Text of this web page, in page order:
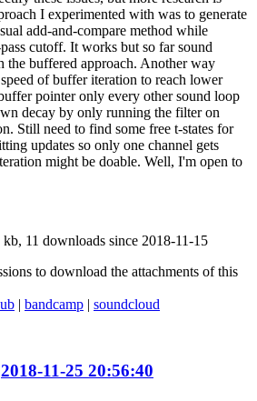
I experimented with was to generate
add-and-compare method while
cutoff. It works but so far sound
the buffered approach. Another way
of buffer iteration to reach lower
pointer only every other sound loop
decay by only running the filter on
Still need to find some free t-states for
updates so only one channel gets
might be doable. Well, I'm open to
kb, 11 downloads since 2018-11-15
to download the attachments of this
| bandcamp | soundcloud
2018-11-25 20:56:40